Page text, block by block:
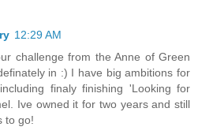
12:29 AM
challenge from the Anne of Green
in :) I have big ambitions for
finaly finishing 'Looking for
Ive owned it for two years and still
to go!